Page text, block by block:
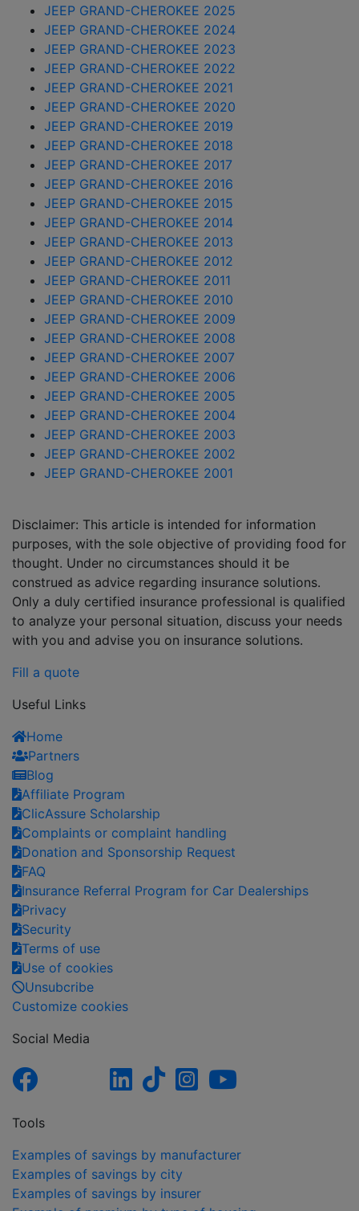
JEEP GRAND-CHEROKEE 2025
JEEP GRAND-CHEROKEE 2024
JEEP GRAND-CHEROKEE 2023
JEEP GRAND-CHEROKEE 2022
JEEP GRAND-CHEROKEE 2021
JEEP GRAND-CHEROKEE 2020
JEEP GRAND-CHEROKEE 2019
JEEP GRAND-CHEROKEE 2018
JEEP GRAND-CHEROKEE 2017
JEEP GRAND-CHEROKEE 2016
JEEP GRAND-CHEROKEE 2015
JEEP GRAND-CHEROKEE 2014
JEEP GRAND-CHEROKEE 2013
JEEP GRAND-CHEROKEE 2012
JEEP GRAND-CHEROKEE 2011
JEEP GRAND-CHEROKEE 2010
JEEP GRAND-CHEROKEE 2009
JEEP GRAND-CHEROKEE 2008
JEEP GRAND-CHEROKEE 2007
JEEP GRAND-CHEROKEE 2006
JEEP GRAND-CHEROKEE 2005
JEEP GRAND-CHEROKEE 2004
JEEP GRAND-CHEROKEE 2003
JEEP GRAND-CHEROKEE 2002
JEEP GRAND-CHEROKEE 2001
Disclaimer: This article is intended for information
purposes, with the sole objective of providing food for
thought. Under no circumstances should it be
construed as advice regarding insurance solutions.
Only a duly certified insurance professional is qualified
to analyze your personal situation, discuss your needs
with you and advise you on insurance solutions.
Fill a quote
Useful Links
Home
Partners
Blog
Affiliate Program
ClicAssure Scholarship
Complaints or complaint handling
Donation and Sponsorship Request
FAQ
Insurance Referral Program for Car Dealerships
Privacy
Security
Terms of use
Use of cookies
Unsubcribe
Customize cookies
Social Media
Tools
Examples of savings by manufacturer
Examples of savings by city
Examples of savings by insurer